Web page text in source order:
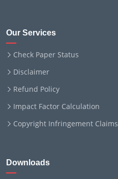
Our Services
Check Paper Status
Disclaimer
Refund Policy
Impact Factor Calculation
Copyright Infringement Claims
Downloads